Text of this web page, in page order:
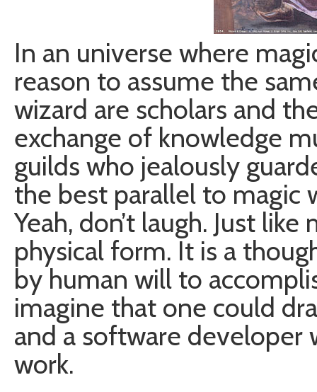
In an universe where
reason to assume the
wizard are scholars and
exchange of knowledge
guilds who jealously
the best parallel to magic
Yeah, don’t laugh. Just
physical form. It is a
by human will to
imagine that one could
and a software
work.